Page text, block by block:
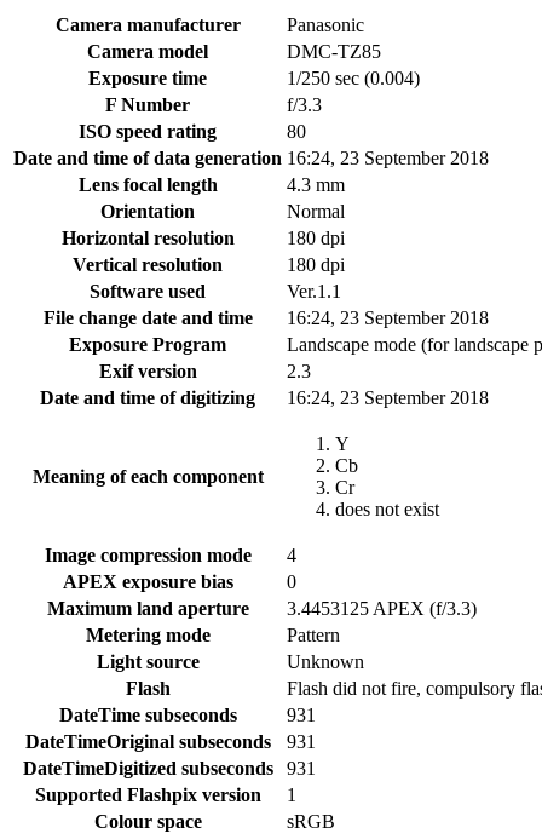
Camera manufacturer
Panasonic
Camera model
DMC-TZ85
Exposure time
1/250 sec (0.004)
F Number
f/3.3
ISO speed rating
80
Date and time of data generation 16:24, 23 September 2018
Lens focal length
4.3 mm
Orientation
Normal
Horizontal resolution
180 dpi
Vertical resolution
180 dpi
Software used
Ver.1.1
File change date and time
16:24, 23 September 2018
Exposure Program
Landscape mode (for landscape
Exif version
2.3
Date and time of digitizing
16:24, 23 September 2018
Meaning of each component
Y
Cb
Cr
does not exist
Image compression mode
4
APEX exposure bias
0
Maximum land aperture
3.4453125 APEX (f/3.3)
Metering mode
Pattern
Light source
Unknown
Flash
Flash did not fire, compulsory
DateTime subseconds
931
DateTimeOriginal subseconds
931
DateTimeDigitized subseconds
931
Supported Flashpix version
1
Colour space
sRGB